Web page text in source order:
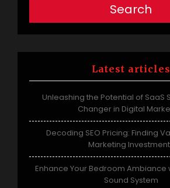
Search
Latest articles
Unleashing the Potential of SaaS
Changer in Digital
Decoding SEO Pricing: Finding
Marketing
Enhance Your Bedroom Ambiance
Sound System